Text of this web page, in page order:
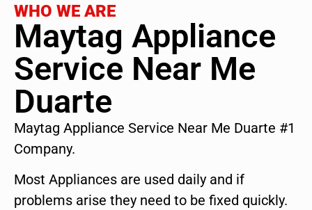
WHO WE ARE
Maytag Appliance
Service Near Me
Duarte
Maytag Appliance Service Near Me Duarte #1
Company.
Most Appliances are used daily and if
problems arise they need to be fixed quickly.